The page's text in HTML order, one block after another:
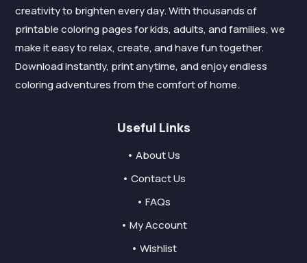
creativity to brighten every day. With thousands of
printable coloring pages for kids, adults, and families, we
make it easy to relax, create, and have fun together.
Download instantly, print anytime, and enjoy endless
coloring adventures from the comfort of home.
Useful Links
• About Us
• Contact Us
• FAQs
• My Account
• Wishlist